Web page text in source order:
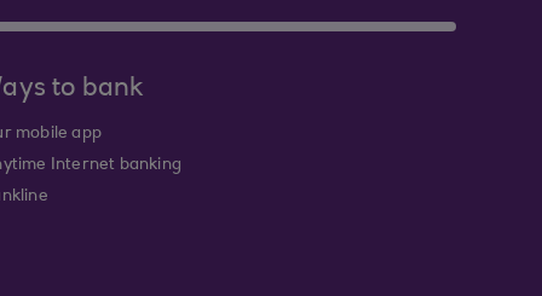
to bank
mobile app
Internet banking